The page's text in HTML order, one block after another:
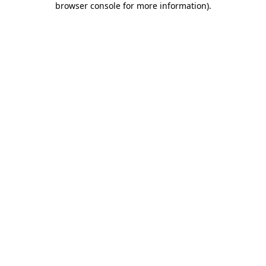
browser console for more information).